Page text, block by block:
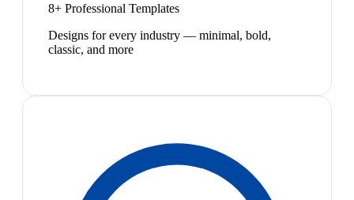
8+ Professional Templates
Designs for every industry — minimal, bold,
classic, and more